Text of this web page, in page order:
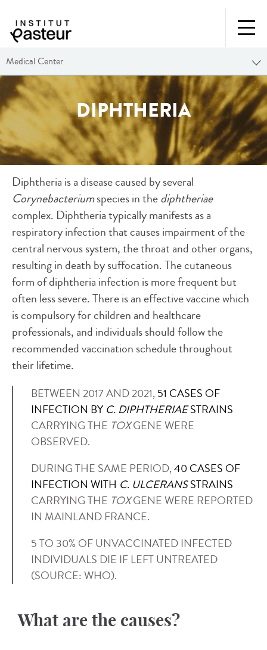
Medical Center
DIPHTHERIA
Diphtheria is a disease caused by several
Corynebacteriumspecies in thediphtheriae
complex. Diphtheria typically manifests as a
respiratory infection that causes impairment of the
central nervous system, the throat and other organs,
resulting in death by suffocation. The cutaneous
form of diphtheria infection is more frequent but
often less severe. There is an effective vaccine which
is compulsory for children and healthcare
professionals, and individuals should follow the
recommended vaccination schedule throughout
their lifetime.
BETWEEN 2017 AND 2021,51 CASES OF
INFECTION BY C. DIPHTHERIAESTRAINS
CARRYING THE TOXGENE WERE
OBSERVED.
DURING THE SAME PERIOD,40 CASES OF
INFECTION WITH C. ULCERANSSTRAINS
CARRYING THE TOXGENE WERE REPORTED
IN MAINLAND FRANCE.
5 TO 30% OF UNVACCINATED INFECTED
INDIVIDUALS DIE IF LEFT UNTREATED
(SOURCE: WHO).
What are the causes?